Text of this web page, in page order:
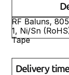
RF Baluns,
1, Ni/Sn
Tape
Delivery